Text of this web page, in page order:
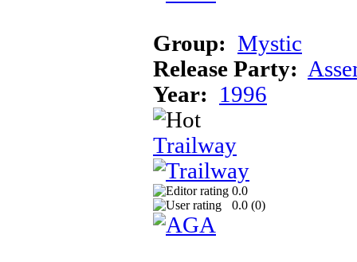
Group: Mystic
Release Party:
Year:
1996
Trailway
0.0
0.0 (0)